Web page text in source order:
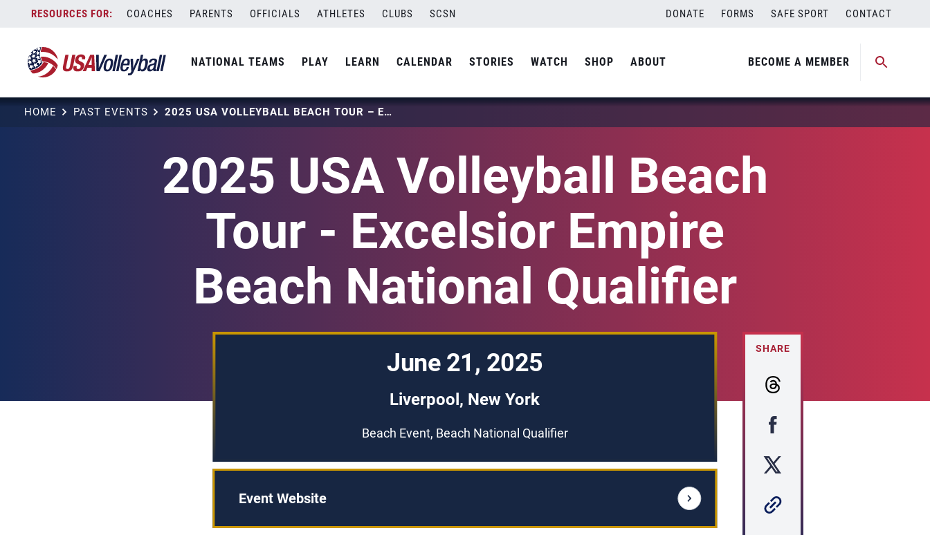
content
COACHES PARENTS OFFICIALS ATHLETES CLUBS SCSN DONATE FORMS SAFE SPORT CONTACT
NATIONAL TEAMS PLAY LEARN CALENDAR STORIES WATCH SHOP ABOUT BECOME A MEMBER
HOME PAST EVENTS 2025 USA VOLLEYBALL BEACH TOUR – EXCELSIOR EMPIRE BEACH NATIONAL QUALIFIER
2025 USA Volleyball Beach
Tour - Excelsior Empire
Beach National Qualifier
June 21, 2025
Liverpool, New York
Beach Event, Beach National Qualifier
Event Website
SHARE